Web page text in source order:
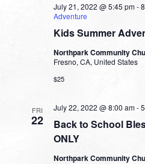
Kids Summer
July 21, 2022 @ 5:45 pm-
Adventure
Northpark Community
Fresno, CA, United States
$25
FRI
22
Back to School
ONLY
July 22, 2022 @ 8:00 am-
Northpark Community